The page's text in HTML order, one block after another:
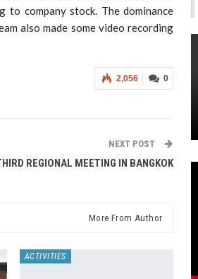
to company stock. The dominance
also made some video recording
0
2,056
NEXT POST
REGIONAL MEETING IN BANGKOK
More From Author
ACTIVITIES